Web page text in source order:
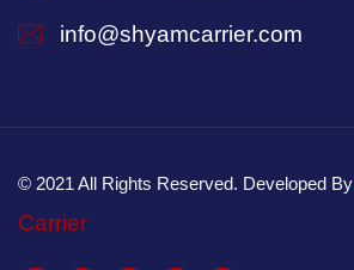
info@shyamcarrier.com
© 2021 All Rights Reserved. Developed By
Carrier